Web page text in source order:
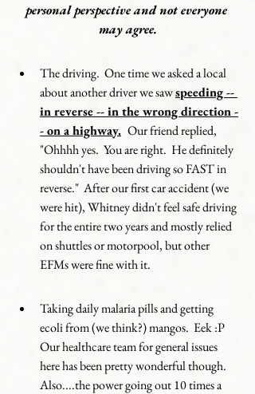
personal perspective and not everyone
may agree.
The driving.  One time we asked a local
about another driver we saw speeding --
in reverse -- in the wrong direction -
- on a highway. Our friend replied,
"Ohhhh yes.  You are right.  He definitely
shouldn't have been driving so FAST in
reverse."  After our first car accident (we
were hit), Whitney didn't feel safe driving
for the entire two years and mostly relied
on shuttles or motorpool, but other
EFMs were fine with it.
Taking daily malaria pills and getting
ecoli from (we think?) mangos.  Eek :P
Our healthcare team for general issues
here has been pretty wonderful though.
Also....the power going out 10 times a